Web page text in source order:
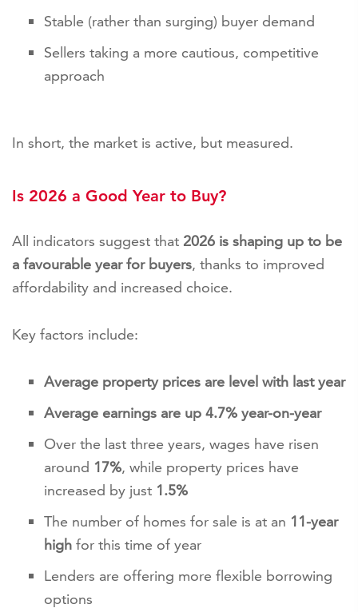
Stable (rather than surging) buyer demand
Sellers taking a more cautious, competitive
approach
In short, the market is active, but measured.
Is 2026 a Good Year to Buy?
All indicators suggest that 2026 is shaping up to be
a favourable year for buyers, thanks to improved
affordability and increased choice.
Key factors include:
Average property prices are level with last year
Average earnings are up 4.7% year-on-year
Over the last three years, wages have risen
around 17%, while property prices have
increased by just 1.5%
The number of homes for sale is at an 11-year
high for this time of year
Lenders are offering more flexible borrowing
options